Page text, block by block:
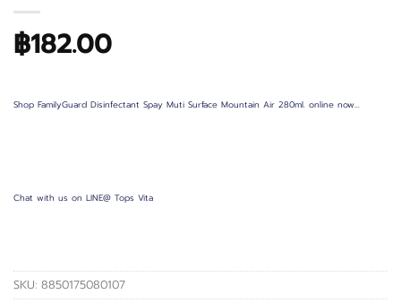
฿182.00
Shop FamilyGuard Disinfectant Spay Muti Surface Mountain Air 280ml. online now…
Chat with us on LINE@ Tops Vita
SKU: 8850175080107